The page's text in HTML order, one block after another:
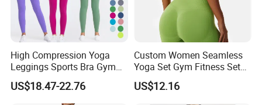
High Compression Yoga
Leggings Sports Bra Gym
Wear Fitness Women
Sportswear Yoga Sets
US$18.47-22.76
Custom Women Seamless
Yoga Set Gym Fitness Sets
Yoga Suit Sports Bra Yoga
Leggings Workout Clothing
US$12.16